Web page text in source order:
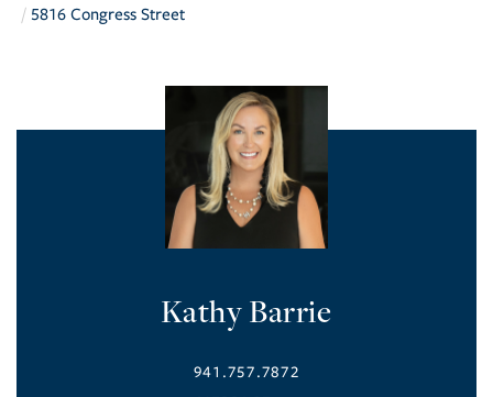
5816 Congress Street
Kathy Barrie
941.757.7872